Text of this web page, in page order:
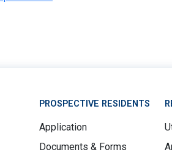
PROSPECTIVE RESIDENTS
Application
Documents & Forms